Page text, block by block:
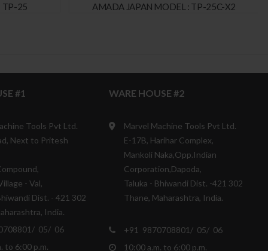
TP-25 AMADA JAPAN MODEL : TP-25C-X2
#1
Tools Pvt Ltd.
Next to Pritesh
- Val,
Dist. - 421 302
India.
05/ 06
to 6:00 p.m.
WARE HOUSE #2
Marvel Machine Tools Pvt Ltd.
E-17B, Harihar Complex,
Mankoli Naka,Opp.Indian
Corporation,Dapoda,
Taluka - Bhiwandi Dist. -421 302
Thane, Maharashtra, India.
+91 9870708801/ 05/ 06
10:00 a.m. to 6:00 p.m.